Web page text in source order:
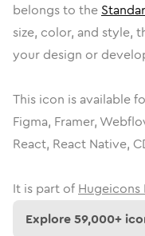
belongs to the
size, color, and style,
your design or
This icon is available
Figma, Framer,
React, React Native,
It is part of Hugeicons
Explore59,000+